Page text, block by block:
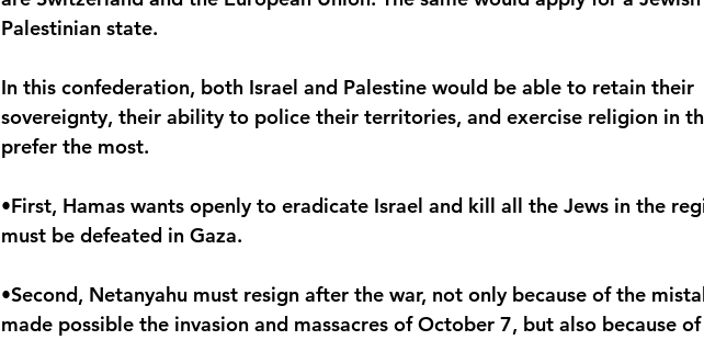
Palestinian state.
In this confederation, both Israel and Palestine would be able to retain their
sovereignty, their ability to police their territories, and exercise religion in
prefer the most.
•First, Hamas wants openly to eradicate Israel and kill all the Jews in the
must be defeated in Gaza.
•Second, Netanyahu must resign after the war, not only because of the
made possible the invasion and massacres of October 7, but also because